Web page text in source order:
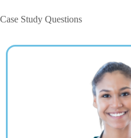
Case Study Questions